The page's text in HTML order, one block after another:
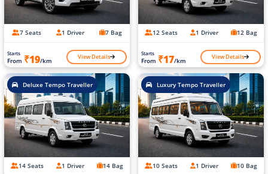
7 Seats 1 Driver 7 Bag
Starts
From ₹19/km View Details
12 Seats 1 Driver 12 Bag
Starts
From ₹17/km View Details
Deluxe Tempo Traveller
14 Seats 1 Driver 14 Bag
Luxury Tempo Traveller
10 Seats 1 Driver 10 Bag